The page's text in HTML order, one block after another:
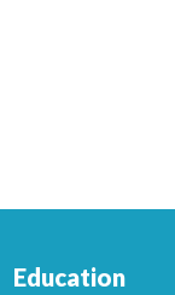
Education